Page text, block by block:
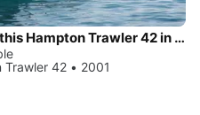
Enjoy luxury and comfort on this Hampton Trawler 42 in Zadar
42 • 2001